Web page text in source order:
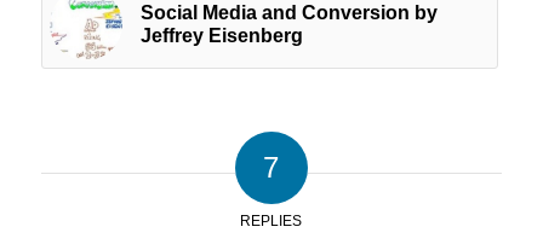
Social Media and Conversion by
Jeffrey Eisenberg
7
REPLIES